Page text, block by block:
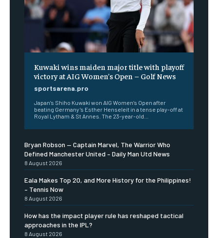
Kuwaki wins maiden major title with playoff
victory at AIG Women’s Open – Golf News
sportsarena.pro
Japan’s Shiho Kuwaki won AIG Women’s Open after
beating Germany’s Esther Henseleit in a tense play-off at
Royal Lytham & St Annes. The 23-year-old...
Bryan Robson — Captain Marvel, The Warrior Who
Defined Manchester United – Daily Man Utd News
8 August 2026
Eala Makes Top 20, and More History for the Philippines!
– Tennis Now
8 August 2026
How has the impact player rule has reshaped tactical
approaches in the IPL?
8 August 2026